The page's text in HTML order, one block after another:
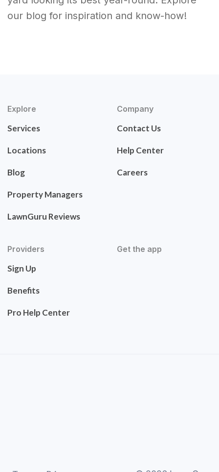
our blog for inspiration and know-how!
Explore
Services
Locations
Blog
Property Managers
LawnGuru Reviews
Company
Contact Us
Help Center
Careers
Providers
Sign Up
Benefits
Pro Help Center
Get the app